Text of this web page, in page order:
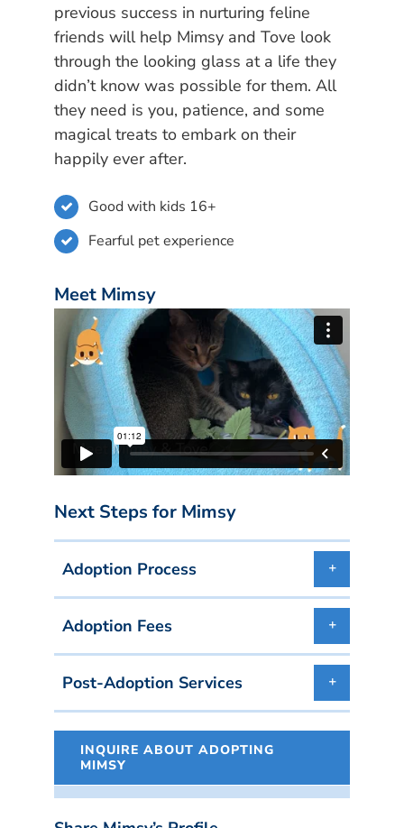
previous success in nurturing feline
friends will help Mimsy and Tove look
through the looking glass at a life they
didn’t know was possible for them. All
they need is you, patience, and some
magical treats to embark on their
happily ever after.
Good with kids 16+
Fearful pet experience
Meet Mimsy
Next Steps for Mimsy
Adoption Process
Adoption Fees
Post-Adoption Services
INQUIRE ABOUT ADOPTING
MIMSY